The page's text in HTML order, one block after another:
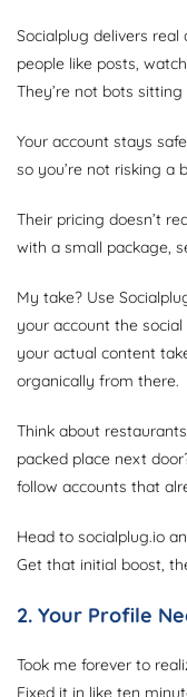
Socialplug delivers
people like posts,
They’re not bots
Your account stays
so you’re not risking a
Their pricing doesn’t
with a small package,
My take? Use
your account the
your actual content
organically from there.
Think about
packed place next
follow accounts that
Head to socialplug.io
Get that initial boost,
2. Your Profile
Took me forever to
Fixed it in like ten